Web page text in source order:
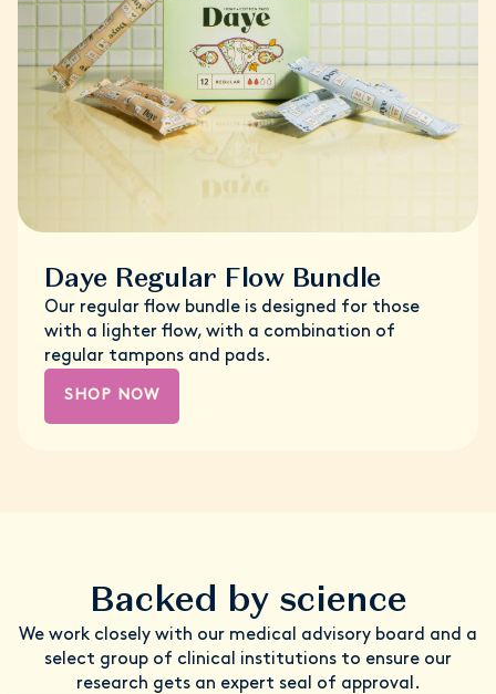
Daye Regular Flow Bundle
Our regular flow bundle is designed for those
with a lighter flow, with a combination of
regular tampons and pads.
SHOP NOW
Backed by science
We work closely with our medical advisory board and a
select group of clinical institutions to ensure our
research gets an expert seal of approval.